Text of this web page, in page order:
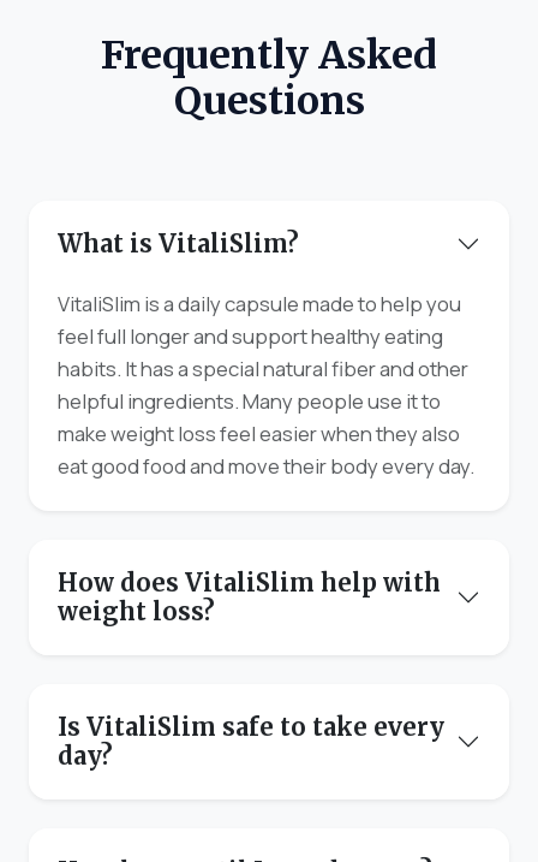
Frequently Asked
Questions
What is VitaliSlim?
VitaliSlim is a daily capsule made to help you
feel full longer and support healthy eating
habits. It has a special natural fiber and other
helpful ingredients. Many people use it to
make weight loss feel easier when they also
eat good food and move their body every day.
How does VitaliSlim help with
weight loss?
Is VitaliSlim safe to take every
day?